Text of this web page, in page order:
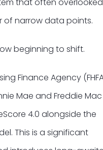
of narrow data points.
beginning to shift.
Finance Agency
Mae and Freddie
4.0 alongside the
This is a significant